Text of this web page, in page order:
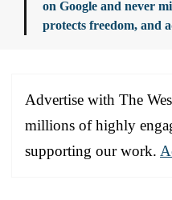
on Google and never
protects freedom, and
Advertise with The
millions of highly
supporting our work.